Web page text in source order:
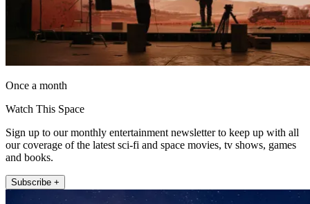
Once a month
Watch This Space
Sign up to our monthly entertainment newsletter to keep up with all
our coverage of the latest sci-fi and space movies, tv shows, games
and books.
Subscribe +